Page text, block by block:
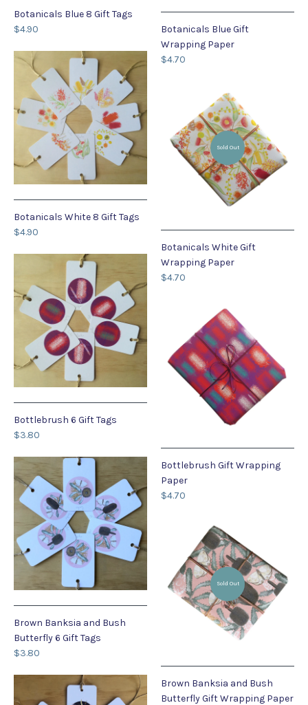
Botanicals Blue 8 Gift Tags
$4.90
Botanicals Blue Gift
Wrapping Paper
$4.70
Botanicals White 8 Gift Tags
$4.90
Sold Out
Botanicals White Gift
Wrapping Paper
$4.70
Bottlebrush 6 Gift Tags
$3.80
Bottlebrush Gift Wrapping
Paper
$4.70
Brown Banksia and Bush
Butterfly 6 Gift Tags
$3.80
Sold Out
Brown Banksia and Bush
Butterfly Gift Wrapping Paper